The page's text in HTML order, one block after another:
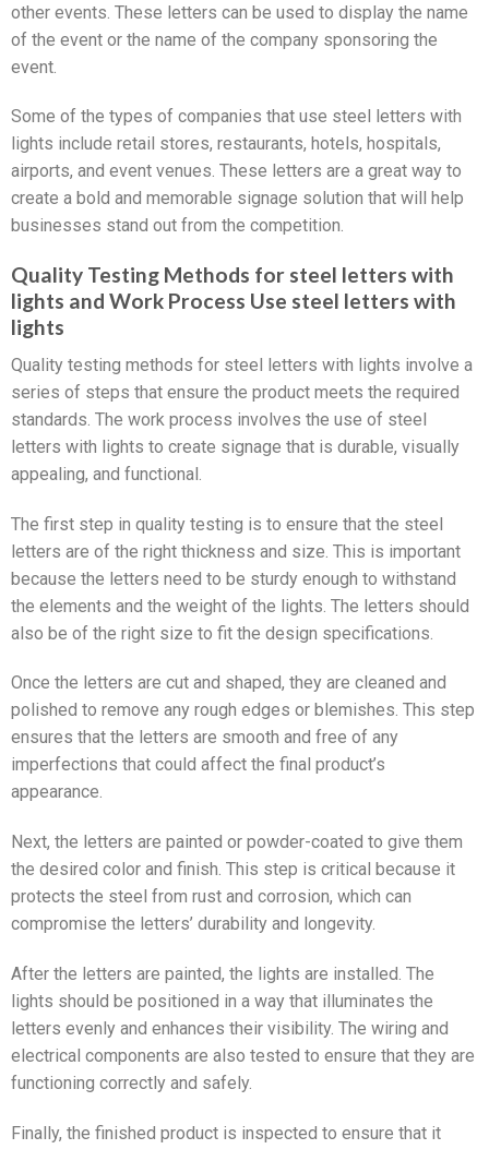
other events. These letters can be used to display the name
of the event or the name of the company sponsoring the
event.
Some of the types of companies that use steel letters with
lights include retail stores, restaurants, hotels, hospitals,
airports, and event venues. These letters are a great way to
create a bold and memorable signage solution that will help
businesses stand out from the competition.
Quality Testing Methods for steel letters with
lights and Work Process Use steel letters with
lights
Quality testing methods for steel letters with lights involve a
series of steps that ensure the product meets the required
standards. The work process involves the use of steel
letters with lights to create signage that is durable, visually
appealing, and functional.
The first step in quality testing is to ensure that the steel
letters are of the right thickness and size. This is important
because the letters need to be sturdy enough to withstand
the elements and the weight of the lights. The letters should
also be of the right size to fit the design specifications.
Once the letters are cut and shaped, they are cleaned and
polished to remove any rough edges or blemishes. This step
ensures that the letters are smooth and free of any
imperfections that could affect the final product’s
appearance.
Next, the letters are painted or powder-coated to give them
the desired color and finish. This step is critical because it
protects the steel from rust and corrosion, which can
compromise the letters’ durability and longevity.
After the letters are painted, the lights are installed. The
lights should be positioned in a way that illuminates the
letters evenly and enhances their visibility. The wiring and
electrical components are also tested to ensure that they are
functioning correctly and safely.
Finally, the finished product is inspected to ensure that it